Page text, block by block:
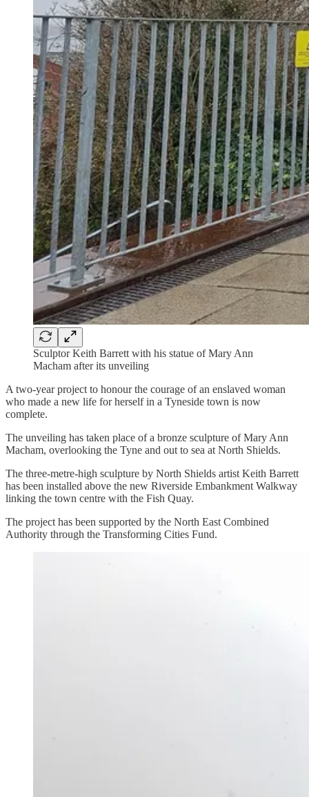
Sculptor Keith Barrett with his statue of Mary Ann
Macham after its unveiling
A two-year project to honour the courage of an enslaved woman
who made a new life for herself in a Tyneside town is now
complete.
The unveiling has taken place of a bronze sculpture of Mary Ann
Macham, overlooking the Tyne and out to sea at North Shields.
The three-metre-high sculpture by North Shields artist Keith Barrett
has been installed above the new Riverside Embankment Walkway
linking the town centre with the Fish Quay.
The project has been supported by the North East Combined
Authority through the Transforming Cities Fund.